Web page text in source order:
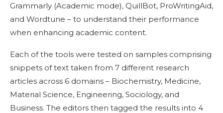
Grammarly (Academic mode), QuillBot, ProWritingAid,
and Wordtune – to understand their performance
when enhancing academic content.
Each of the tools were tested on samples comprising
snippets of text taken from 7 different research
articles across 6 domains – Biochemistry, Medicine,
Material Science, Engineering, Sociology, and
Business. The editors then tagged the results into 4